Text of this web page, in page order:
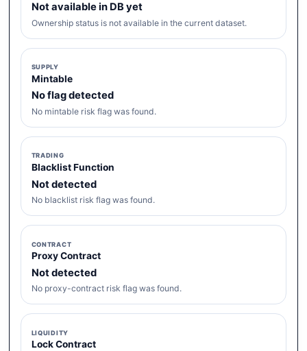
Not available in DB yet
Ownership status is not available in the current dataset.
SUPPLY
Mintable
No flag detected
No mintable risk flag was found.
TRADING
Blacklist Function
Not detected
No blacklist risk flag was found.
CONTRACT
Proxy Contract
Not detected
No proxy-contract risk flag was found.
LIQUIDITY
Lock Contract